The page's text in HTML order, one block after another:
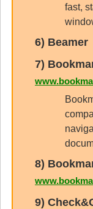
fast,
6) Beamer
7)
8)
9)